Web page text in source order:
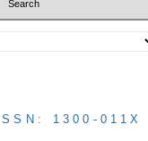
ISSN: 1300-011X